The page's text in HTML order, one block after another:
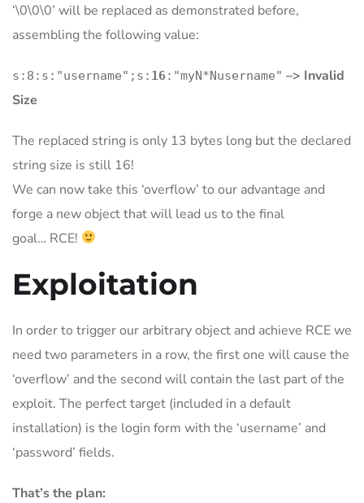
‘\0\0\0’ will be replaced as demonstrated before,
assembling the following value:
s:8:s:"username";s: 16:"myN*Nusername" –> Invalid
Size
The replaced string is only 13 bytes long but the declared
string size is still 16!
We can now take this ‘overflow’ to our advantage and
forge a new object that will lead us to the final
goal… RCE!
Exploitation
In order to trigger our arbitrary object and achieve RCE we
need two parameters in a row, the first one will cause the
‘overflow’ and the second will contain the last part of the
exploit. The perfect target (included in a default
installation) is the login form with the ‘username’ and
‘password’ fields.
That’s the plan: